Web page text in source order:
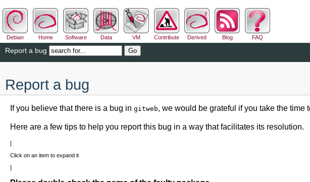
Debian Home Software Data VM Contribute Derived Blog FAQ
Report a bug
Report a bug
If you believe that there is a bug in gitweb, we would be grateful if you take the time
Here are a few tips to help you report this bug in a way that facilitates its resolution.
Click on an item to expand it